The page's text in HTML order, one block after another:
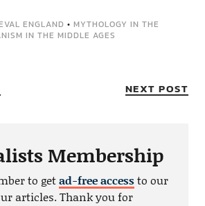
ENGLAND • MYTHOLOGY IN THE
IN THE MIDDLE AGES
NEXT POST
Membership
to getad-free accessto our
articles. Thank you for